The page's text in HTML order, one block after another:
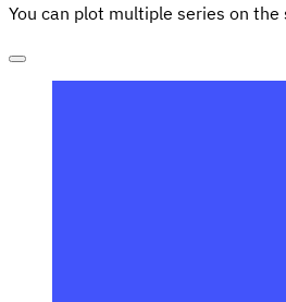
You can plot multiple series on